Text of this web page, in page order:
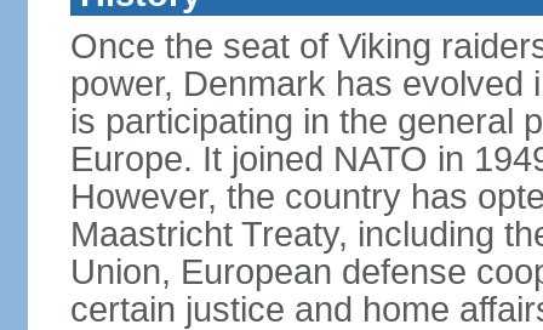
Once the seat of Viking
power, Denmark has evolved
is participating in the general
Europe. It joined NATO in
However, the country has
Maastricht Treaty, including
Union, European defense
certain justice and home